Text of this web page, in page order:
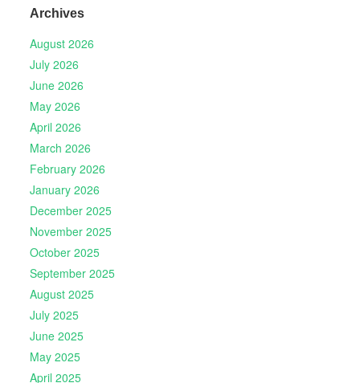
Archives
August 2026
July 2026
June 2026
May 2026
April 2026
March 2026
February 2026
January 2026
December 2025
November 2025
October 2025
September 2025
August 2025
July 2025
June 2025
May 2025
April 2025